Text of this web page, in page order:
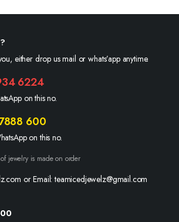
either drop us mail or whats’app anytime.
6224
on this no.
600
on this no.
jewelry is made on order
or Email: teamicedjewelz@gmail.com